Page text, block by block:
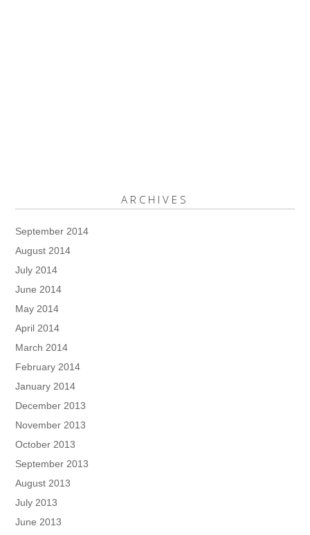
ARCHIVES
September 2014
August 2014
July 2014
June 2014
May 2014
April 2014
March 2014
February 2014
January 2014
December 2013
November 2013
October 2013
September 2013
August 2013
July 2013
June 2013